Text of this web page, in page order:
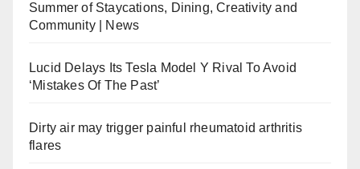
Summer of Staycations, Dining, Creativity and
Community | News
Lucid Delays Its Tesla Model Y Rival To Avoid
‘Mistakes Of The Past’
Dirty air may trigger painful rheumatoid arthritis
flares